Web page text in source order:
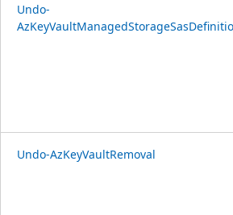
Undo-
Undo-AzKeyVaultRemoval